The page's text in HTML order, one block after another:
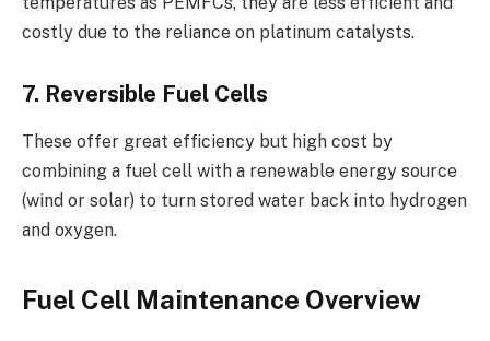
costly due to the reliance on platinum catalysts.
7. Reversible Fuel Cells
These offer great efficiency but high cost by
combining a fuel cell with a renewable energy source
(wind or solar) to turn stored water back into hydrogen
and oxygen.
Fuel Cell Maintenance Overview